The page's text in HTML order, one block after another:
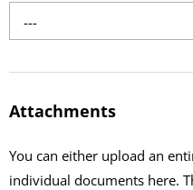
---
Attachments
You can either upload an
individual documents here.